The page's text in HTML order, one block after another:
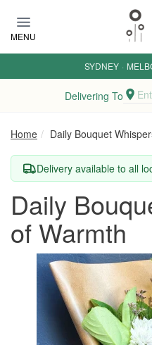
MENU
SYDNEY ·
Delivering To
Home Daily Bouquet
Delivery available to all
Daily
of Warmth